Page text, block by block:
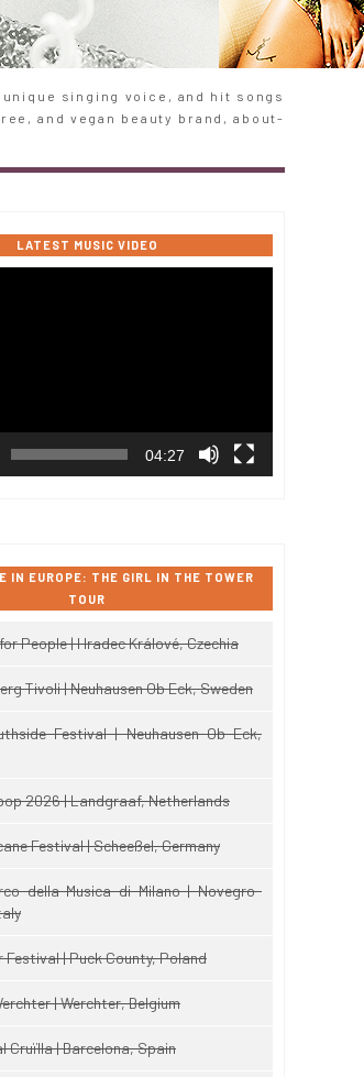
singing voice, and hit songs
and vegan beauty brand, about-
LATEST MUSIC VIDEO
04:27
IN EUROPE: THE GIRL IN THE TOWER
TOUR
People | Hradec Králové, Czechia
Tivoli | Neuhausen Ob Eck, Sweden
Festival | Neuhausen Ob Eck,
2026 | Landgraaf, Netherlands
Festival | Scheeßel, Germany
della Musica di Milano | Novegro-
Festival | Puck County, Poland
| Werchter, Belgium
Cruïlla | Barcelona, Spain